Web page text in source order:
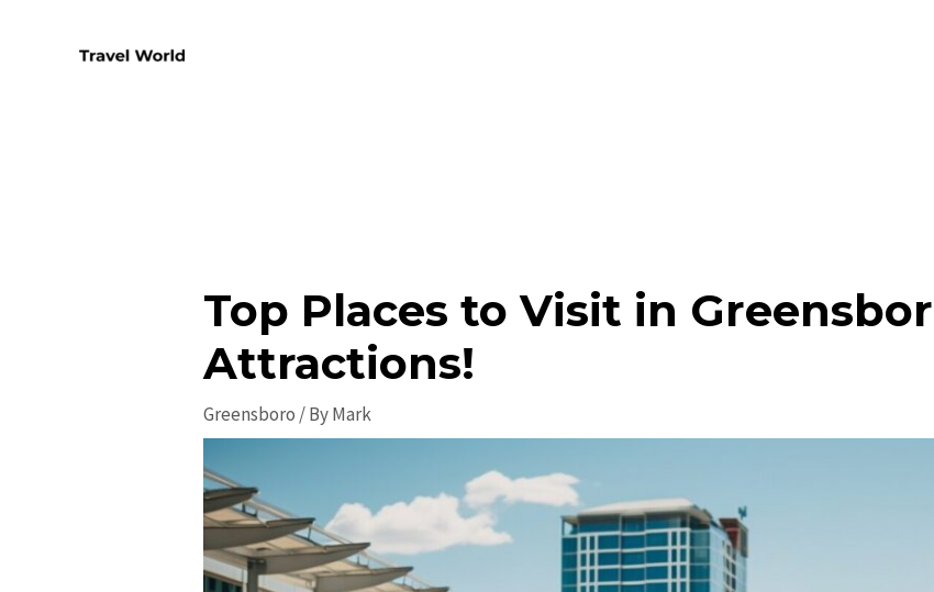
Top Places to Visit in
Attractions!
Greensboro / ByMark